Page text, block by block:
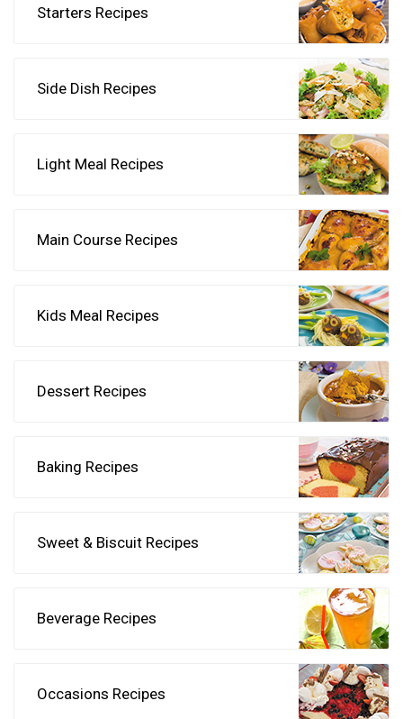
Starters Recipes
Side Dish Recipes
Light Meal Recipes
Main Course Recipes
Kids Meal Recipes
Dessert Recipes
Baking Recipes
Sweet & Biscuit Recipes
Beverage Recipes
Occasions Recipes